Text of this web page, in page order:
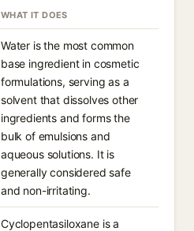
WHAT IT DOES
Water is the most common
base ingredient in cosmetic
formulations, serving as a
solvent that dissolves other
ingredients and forms the
bulk of emulsions and
aqueous solutions. It is
generally considered safe
and non-irritating.
Cyclopentasiloxane is a